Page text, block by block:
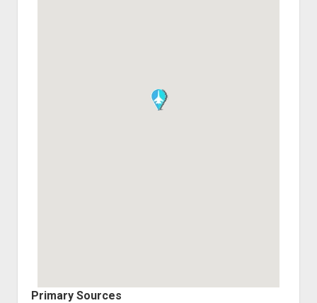
Primary Sources